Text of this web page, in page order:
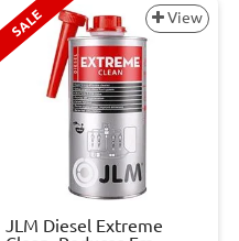
SALE View
JLM Diesel Extreme